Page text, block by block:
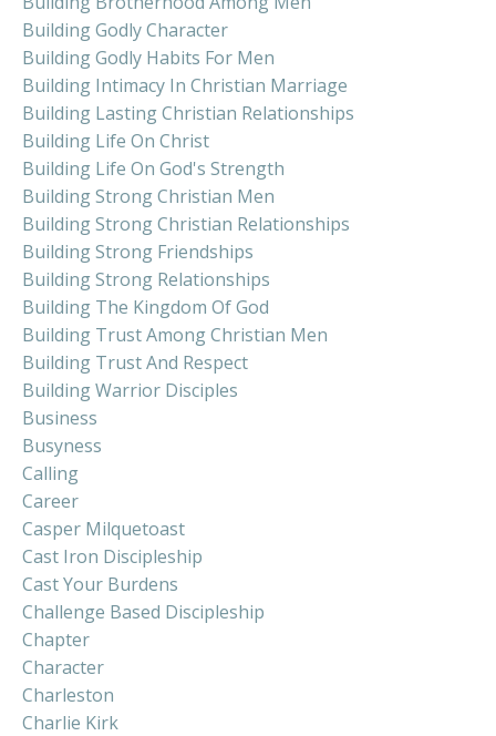
Building Godly Character
Building Godly Habits For Men
Building Intimacy In Christian Marriage
Building Lasting Christian Relationships
Building Life On Christ
Building Life On God's Strength
Building Strong Christian Men
Building Strong Christian Relationships
Building Strong Friendships
Building Strong Relationships
Building The Kingdom Of God
Building Trust Among Christian Men
Building Trust And Respect
Building Warrior Disciples
Business
Busyness
Calling
Career
Casper Milquetoast
Cast Iron Discipleship
Cast Your Burdens
Challenge Based Discipleship
Chapter
Character
Charleston
Charlie Kirk